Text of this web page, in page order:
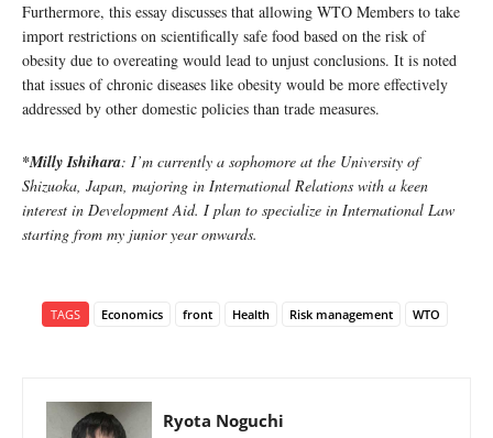
Furthermore, this essay discusses that allowing WTO Members to take
import restrictions on scientifically safe food based on the risk of
obesity due to overeating would lead to unjust conclusions. It is noted
that issues of chronic diseases like obesity would be more effectively
addressed by other domestic policies than trade measures.
*Milly Ishihara: I’m currently a sophomore at the University of
Shizuoka, Japan, majoring in International Relations with a keen
interest in Development Aid. I plan to specialize in International Law
starting from my junior year onwards.
TAGS Economics front Health Risk management WTO
Ryota Noguchi